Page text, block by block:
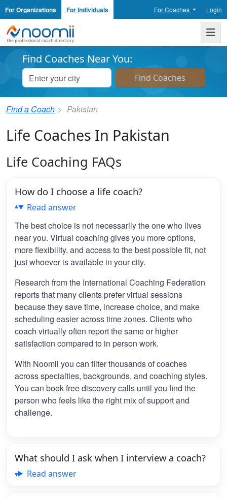
For Organizations For Individuals For Coaches Login
Noomii the Professional Coach Directory
Find Coaches Near You:
Find a Coach Pakistan
Life Coaches In Pakistan
Life Coaching FAQs
How do I choose a life coach?
Read answer
The best choice is not necessarily the one who lives
near you. Virtual coaching gives you more options,
more flexibility, and access to the best possible fit, not
just whoever is available in your city.
Research from the International Coaching Federation
reports that many clients prefer virtual sessions
because they save time, increase choice, and make
scheduling easier across time zones. Clients who
coach virtually often report the same or higher
satisfaction compared to in person work.
With Noomii you can filter thousands of coaches
across specialties, backgrounds, and coaching styles.
You can book free discovery calls until you find the
person who feels like the right mix of support and
challenge.
What should I ask when I interview a coach?
Read answer